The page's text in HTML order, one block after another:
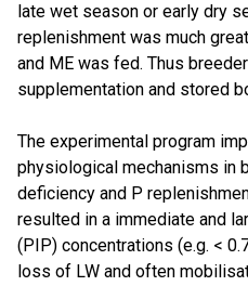
late wet season or early dry
replenishment was much
and ME was fed. Thus
supplementation and stored
The experimental program
physiological mechanisms in
deficiency and P
resulted in a immediate and
(PIP) concentrations (e.g. <
loss of LW and often